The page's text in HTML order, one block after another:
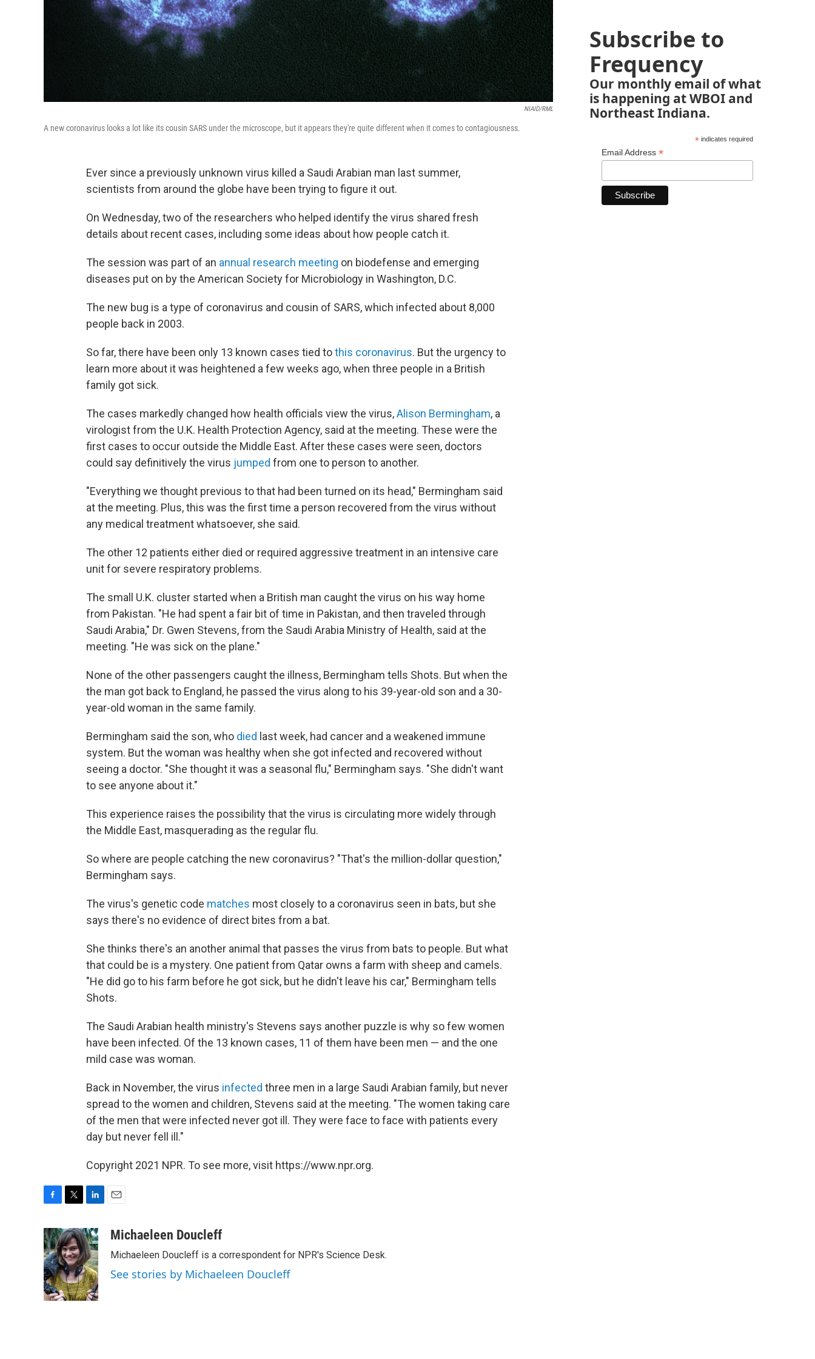
NIAID/RML
A new coronavirus looks a lot like its cousin SARS under the microscope, but it appears they're quite different when it comes to contagiousness.
Ever since a previously unknown virus killed a Saudi Arabian man last summer,
scientists from around the globe have been trying to figure it out.
On Wednesday, two of the researchers who helped identify the virus shared fresh
details about recent cases, including some ideas about how people catch it.
The session was part of an annual research meeting on biodefense and emerging
diseases put on by the American Society for Microbiology in Washington, D.C.
The new bug is a type of coronavirus and cousin of SARS, which infected about 8,000
people back in 2003.
So far, there have been only 13 known cases tied tothis coronavirus. But the urgency to
learn more about it was heightened a few weeks ago, when three people in a British
family got sick.
The cases markedly changed how health officials view the virus,Alison Bermingham, a
virologist from the U.K. Health Protection Agency, said at the meeting. These were the
first cases to occur outside the Middle East. After these cases were seen, doctors
could say definitively the virus jumped from one to person to another.
"Everything we thought previous to that had been turned on its head," Bermingham said
at the meeting. Plus, this was the first time a person recovered from the virus without
any medical treatment whatsoever, she said.
The other 12 patients either died or required aggressive treatment in an intensive care
unit for severe respiratory problems.
The small U.K. cluster started when a British man caught the virus on his way home
from Pakistan. "He had spent a fair bit of time in Pakistan, and then traveled through
Saudi Arabia," Dr. Gwen Stevens, from the Saudi Arabia Ministry of Health, said at the
meeting. "He was sick on the plane."
None of the other passengers caught the illness, Bermingham tells Shots. But when the
the man got back to England, he passed the virus along to his 39-year-old son and a 30-
year-old woman in the same family.
Bermingham said the son, who died last week, had cancer and a weakened immune
system. But the woman was healthy when she got infected and recovered without
seeing a doctor. "She thought it was a seasonal flu," Bermingham says. "She didn't want
to see anyone about it."
This experience raises the possibility that the virus is circulating more widely through
the Middle East, masquerading as the regular flu.
So where are people catching the new coronavirus? "That's the million-dollar question,"
Bermingham says.
The virus's genetic code matches most closely to a coronavirus seen in bats, but she
says there's no evidence of direct bites from a bat.
She thinks there's an another animal that passes the virus from bats to people. But what
that could be is a mystery. One patient from Qatar owns a farm with sheep and camels.
"He did go to his farm before he got sick, but he didn't leave his car," Bermingham tells
Shots.
The Saudi Arabian health ministry's Stevens says another puzzle is why so few women
have been infected. Of the 13 known cases, 11 of them have been men — and the one
mild case was woman.
Back in November, the virus infected three men in a large Saudi Arabian family, but never
spread to the women and children, Stevens said at the meeting. "The women taking care
of the men that were infected never got ill. They were face to face with patients every
day but never fell ill."
Copyright 2021 NPR. To see more, visit https://www.npr.org.
c
e
b
o
o
k
i
t
t
e
r
n
k
e
d
I
n
aMichaeleen Doucleff
Michaeleen Doucleff is a correspondent for NPR's Science Desk.
See stories by Michaeleen Doucleff
Subscribe to
Frequency
Our monthly email of what
is happening at WBOI and
Northeast Indiana.
*indicates required
Email Address *